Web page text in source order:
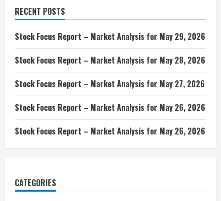
RECENT POSTS
Stock Focus Report – Market Analysis for May 29, 2026
Stock Focus Report – Market Analysis for May 28, 2026
Stock Focus Report – Market Analysis for May 27, 2026
Stock Focus Report – Market Analysis for May 26, 2026
Stock Focus Report – Market Analysis for May 26, 2026
CATEGORIES